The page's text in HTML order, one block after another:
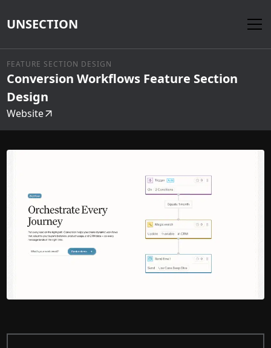
UNSECTION
FEATURE SECTION DESIGN
Conversion Workflows Feature Section
Design
Website